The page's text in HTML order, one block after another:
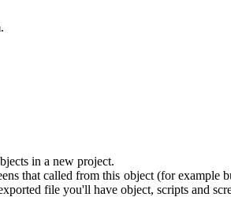
in a new project.
that called from this object (for example
file you'll have object, scripts and